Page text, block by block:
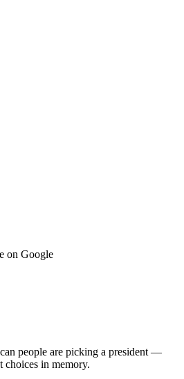
on Google
people are picking a president —
choices in memory.